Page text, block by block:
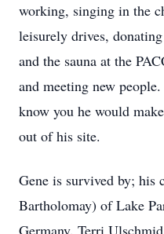
working, singing in the
leisurely drives,
and the sauna at the
and meeting new
know you he would
out of his site.
Gene is survived by; his
Bartholomay) of Lake
Germany, Terri